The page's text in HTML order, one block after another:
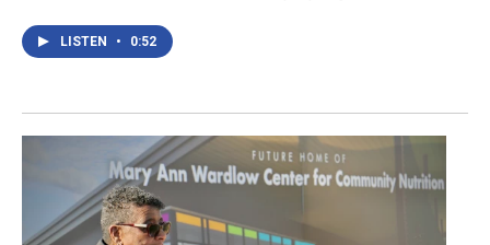
LISTEN • 0:52